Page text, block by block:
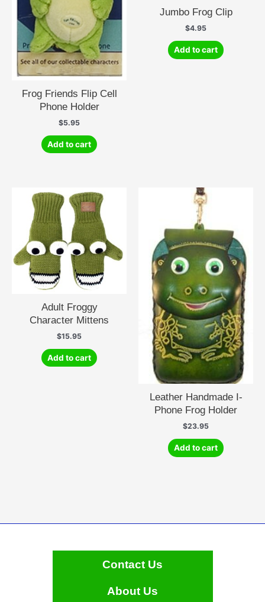
Frog Friends Flip Cell
Phone Holder
$5.95
Add to cart
Jumbo Frog Clip
$4.95
Add to cart
Adult Froggy
Character Mittens
$15.95
Add to cart
Leather Handmade I-
Phone Frog Holder
$23.95
Add to cart
Contact Us
About Us